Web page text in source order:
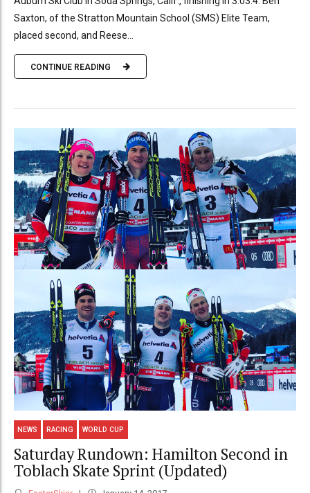
Saxton, of the Stratton Mountain School (SMS) Elite Team,
placed second, and Reese...
CONTINUE READING
NEWS RACING WORLD CUP
Saturday Rundown: Hamilton Second in
Toblach Skate Sprint (Updated)